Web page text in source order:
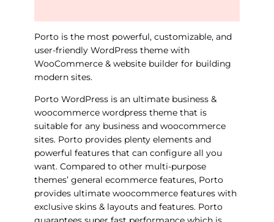
Porto is the most powerful, customizable, and
user-friendly WordPress theme with
WooCommerce & website builder for building
modern sites.
Porto WordPress is an ultimate business &
woocommerce wordpress theme that is
suitable for any business and woocommerce
sites. Porto provides plenty elements and
powerful features that can configure all you
want. Compared to other multi-purpose
themes’ general ecommerce features, Porto
provides ultimate woocommerce features with
exclusive skins & layouts and features. Porto